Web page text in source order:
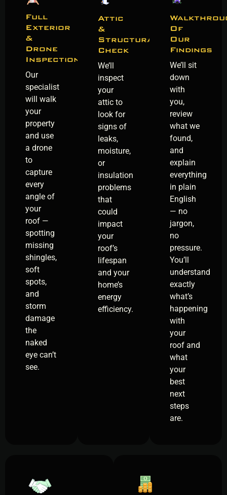
Full
Exterior
&
Drone
Inspection
Our
specialist
will walk
your
property
and use
a drone
to
capture
every
angle of
your
roof —
spotting
missing
shingles,
soft
spots,
and
storm
damage
the
naked
eye can’t
see.
Attic
&
Structural
Check
We’ll
inspect
your
attic to
look for
signs of
leaks,
moisture,
or
insulation
problems
that
could
impact
your
roof’s
lifespan
and your
home’s
energy
efficiency.
Of
Our
Findings
We’ll sit
down
with
you,
review
what we
found,
and
explain
everything
in plain
English
— no
jargon,
no
pressure.
You’ll
understand
exactly
what’s
happening
with
your
roof and
what
your
best
next
steps
are.